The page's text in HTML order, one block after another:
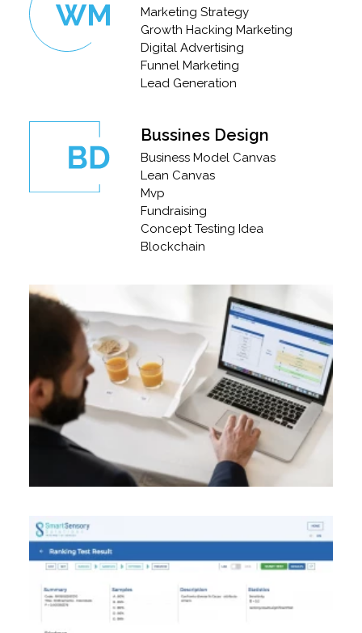
Marketing Strategy
Growth Hacking Marketing
Digital Advertising
Funnel Marketing
Lead Generation
Bussines Design
Business Model Canvas
Lean Canvas
Mvp
Fundraising
Concept Testing Idea
Blockchain